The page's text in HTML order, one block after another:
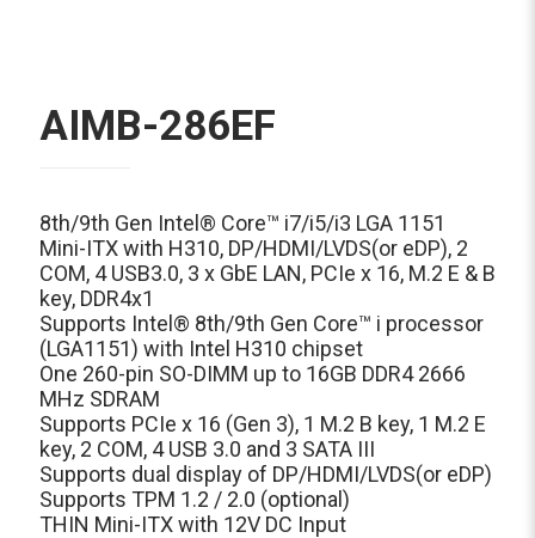
AIMB-286EF
8th/9th Gen Intel® Core™ i7/i5/i3 LGA 1151
Mini-ITX with H310, DP/HDMI/LVDS(or eDP), 2
COM, 4 USB3.0, 3 x GbE LAN, PCIe x 16, M.2 E & B
key, DDR4x1
Supports Intel® 8th/9th Gen Core™ i processor
(LGA1151) with Intel H310 chipset
One 260-pin SO-DIMM up to 16GB DDR4 2666
MHz SDRAM
Supports PCIe x 16 (Gen 3), 1 M.2 B key, 1 M.2 E
key, 2 COM, 4 USB 3.0 and 3 SATA III
Supports dual display of DP/HDMI/LVDS(or eDP)
Supports TPM 1.2 / 2.0 (optional)
THIN Mini-ITX with 12V DC Input